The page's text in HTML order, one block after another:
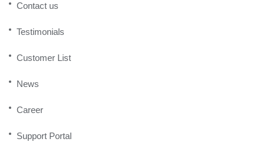
Contact us
Testimonials
Customer List
News
Career
Support Portal